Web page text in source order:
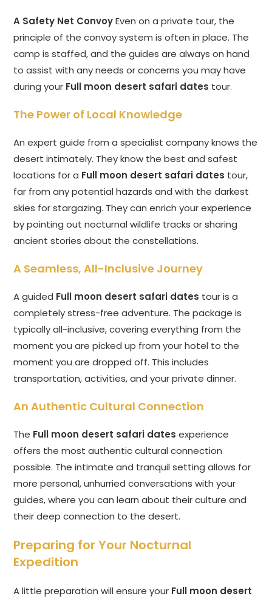
A Safety Net ConvoyEven on a private tour, the
principle of the convoy system is often in place. The
camp is staffed, and the guides are always on hand
to assist with any needs or concerns you may have
during your Full moon desert safari dates tour.
The Power of Local Knowledge
An expert guide from a specialist company knows the
desert intimately. They know the best and safest
locations for a Full moon desert safari dates tour,
far from any potential hazards and with the darkest
skies for stargazing. They can enrich your experience
by pointing out nocturnal wildlife tracks or sharing
ancient stories about the constellations.
A Seamless, All-Inclusive Journey
A guided Full moon desert safari dates tour is a
completely stress-free adventure. The package is
typically all-inclusive, covering everything from the
moment you are picked up from your hotel to the
moment you are dropped off. This includes
transportation, activities, and your private dinner.
An Authentic Cultural Connection
The Full moon desert safari dates experience
offers the most authentic cultural connection
possible. The intimate and tranquil setting allows for
more personal, unhurried conversations with your
guides, where you can learn about their culture and
their deep connection to the desert.
Preparing for Your Nocturnal
Expedition
A little preparation will ensure your Full moon desert